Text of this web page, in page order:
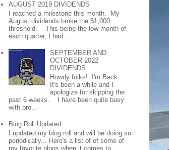
AUGUST 2019 DIVIDENDS
I reached a milestone this month. My
August dividends broke the $1,000
threshold. This being the low month of
each quarter, I had ...
SEPTEMBER AND
OCTOBER 2022
DIVIDENDS
Howdy folks! I'm Back.
It's been a while and I
apologize for skipping the
past 6 weeks. I have been quite busy
with pro...
Blog Roll Updated
I updated my blog roll and will be doing so
periodically... Here's a list of of some of
my favorite blogs when it comes to